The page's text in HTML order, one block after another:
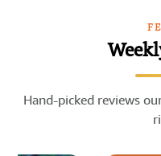
Hand-picked reviews